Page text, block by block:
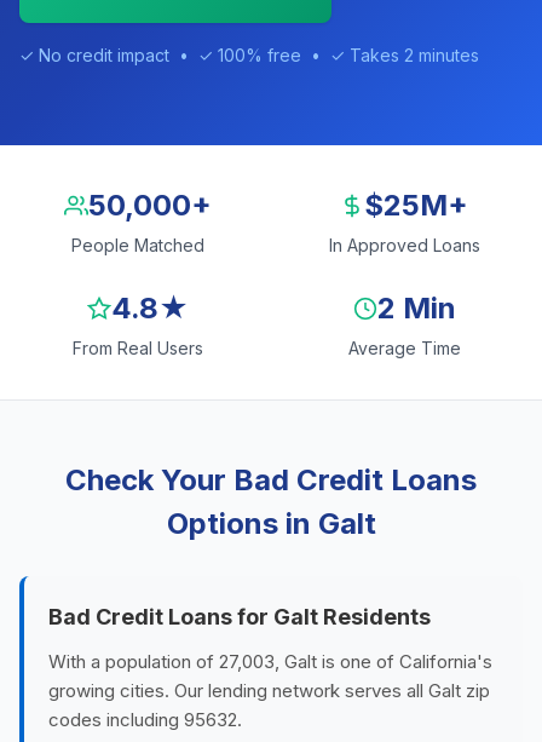
✓ No credit impact • ✓ 100% free • ✓ Takes 2 minutes
50,000+
People Matched
$25M+
In Approved Loans
4.8★
From Real Users
2 Min
Average Time
Check Your Bad Credit Loans
Options in Galt
Bad Credit Loans for Galt Residents
With a population of 27,003, Galt is one of California's
growing cities. Our lending network serves all Galt zip
codes including 95632.